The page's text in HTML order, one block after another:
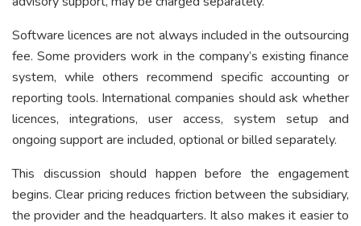
Software licences are not always included in the outsourcing
fee. Some providers work in the company’s existing finance
system, while others recommend specific accounting or
reporting tools. International companies should ask whether
licences, integrations, user access, system setup and
ongoing support are included, optional or billed separately.
This discussion should happen before the engagement
begins. Clear pricing reduces friction between the subsidiary,
the provider and the headquarters. It also makes it easier to